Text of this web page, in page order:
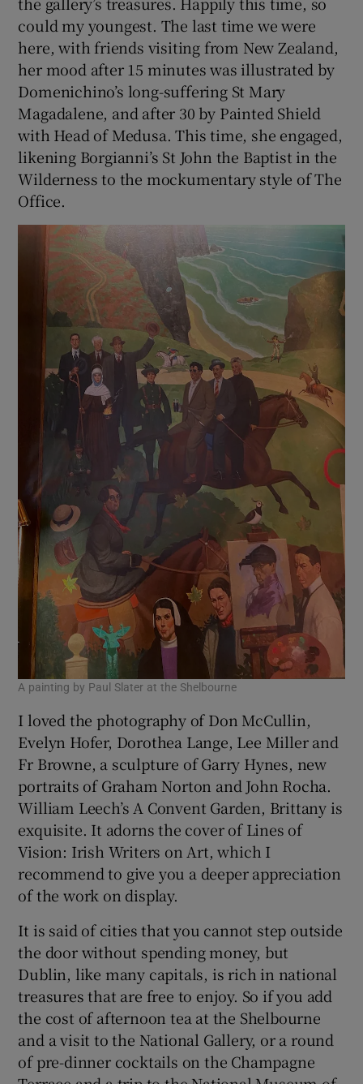
could my youngest. The last time we were
here, with friends visiting from New Zealand,
her mood after 15 minutes was illustrated by
Domenichino’s long-suffering St Mary
Magadalene, and after 30 by Painted Shield
with Head of Medusa. This time, she engaged,
likening Borgianni’s St John the Baptist in the
Wilderness to the mockumentary style of The
Office.
A painting by Paul Slater at the Shelbourne
I loved the photography of Don McCullin,
Evelyn Hofer, Dorothea Lange, Lee Miller and
Fr Browne, a sculpture of Garry Hynes, new
portraits of Graham Norton and John Rocha.
William Leech’s A Convent Garden, Brittany is
exquisite. It adorns the cover of Lines of
Vision: Irish Writers on Art, which I
recommend to give you a deeper appreciation
of the work on display.
It is said of cities that you cannot step outside
the door without spending money, but
Dublin, like many capitals, is rich in national
treasures that are free to enjoy. So if you add
the cost of afternoon tea at the Shelbourne
and a visit to the National Gallery, or a round
of pre-dinner cocktails on the Champagne